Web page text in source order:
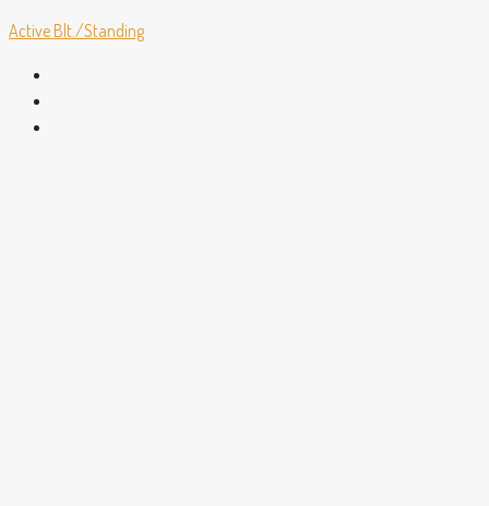
Active Blt./Standing